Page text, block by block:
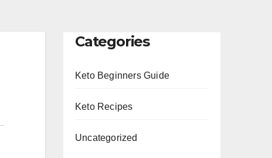
Categories
Keto Beginners Guide
Keto Recipes
Uncategorized